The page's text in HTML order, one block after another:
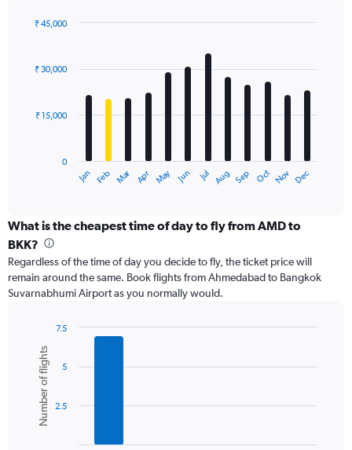
values.
to
with
12
The
categories.
Range:
categories.
The
chart
axis
displaying
values.
Range:
Jan Feb Mar Apr May Jun Jul Aug Sep Oct Nov Dec
0
₹ 15,000
₹ 30,000
₹ 45,000
What is the cheapest time of day to fly from AMD to
BKK?
Regardless of the time of day you decide to fly, the ticket price will
remain around the same. Book flights from Ahmedabad to Bangkok
Suvarnabhumi Airport as you normally would.
chart
with
bars.
The
Chart
graphic.
Number of flights 2.5
5
7.5